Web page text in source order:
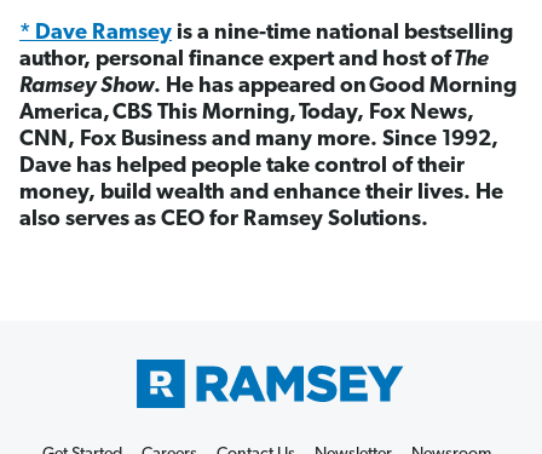
* Dave Ramsey is a nine-time national bestselling
author, personal finance expert and host ofThe
Ramsey Show. He has appeared on Good Morning
America, CBS This Morning, Today, Fox News,
CNN, Fox Business and many more. Since 1992,
Dave has helped people take control of their
money, build wealth and enhance their lives. He
also serves as CEO for Ramsey Solutions.